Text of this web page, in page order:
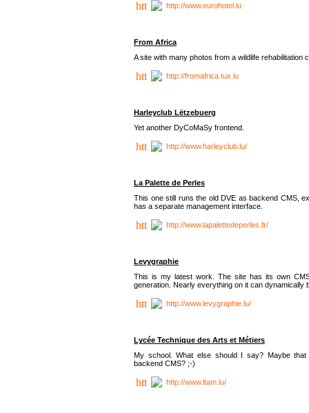
http://www.eurohotel.lu
From Africa
A site with many photos from a wildlife rehabilitation
http://fromafrica.tux.lu
Harleyclub Lëtzebuerg
Yet another DyCoMaSy frontend.
http://www.harleyclub.lu/
La Palette de Perles
This one still runs the old DVE as backend CMS,
has a separate management interface.
http://www.lapalettedeperles.fr/
Levygraphie
This is my latest work. The site has its own
generation. Nearly everything on it can dynamically
http://www.levygraphie.lu/
Lycée Technique des Arts et Métiers
My school. What else should I say? Maybe
backend CMS? ;-)
http://www.ltam.lu/